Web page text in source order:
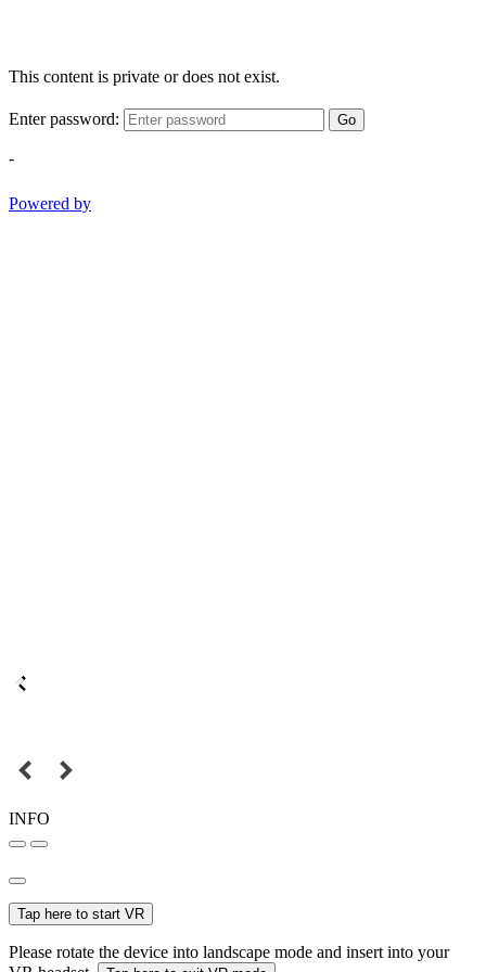
This content is private or does not exist.
Enter password: Go
-
Powered by
INFO
Tap here to start VR
Please rotate the device into landscape mode and insert into your